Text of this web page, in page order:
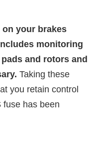
on your brakes
monitoring
and rotors and
Taking these
you retain control
fuse has been